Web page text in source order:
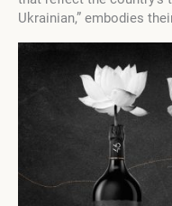
Ukrainian,” embodies